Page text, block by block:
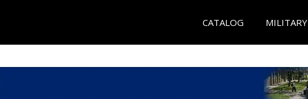
CATALOG MILITARY